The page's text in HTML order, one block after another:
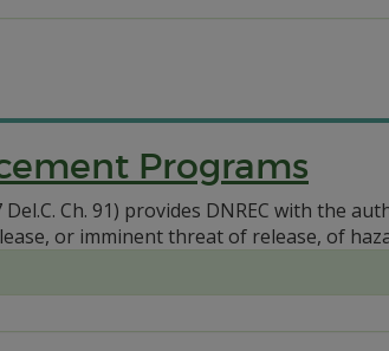
Programs
Del.C. Ch. 91) provides DNREC with the
or imminent threat of release, of